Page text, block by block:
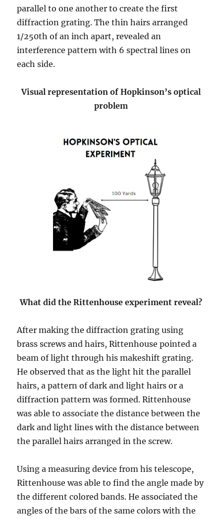
parallel to one another to create the first
diffraction grating. The thin hairs arranged
1/250th of an inch apart, revealed an
interference pattern with 6 spectral lines on
each side.
Visual representation of Hopkinson’s optical
problem
What did the Rittenhouse experiment reveal?
After making the diffraction grating using
brass screws and hairs, Rittenhouse pointed a
beam of light through his makeshift grating.
He observed that as the light hit the parallel
hairs, a pattern of dark and light hairs or a
diffraction pattern was formed. Rittenhouse
was able to associate the distance between the
dark and light lines with the distance between
the parallel hairs arranged in the screw.
Using a measuring device from his telescope,
Rittenhouse was able to find the angle made by
the different colored bands. He associated the
angles of the bars of the same colors with the